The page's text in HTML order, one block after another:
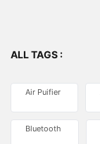
ALL TAGS :
Air Puifier
Bluetooth